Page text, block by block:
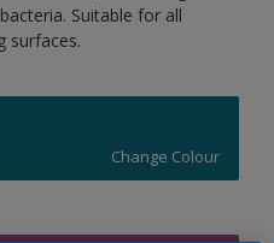
Suitable for all
surfaces.
Change Colour